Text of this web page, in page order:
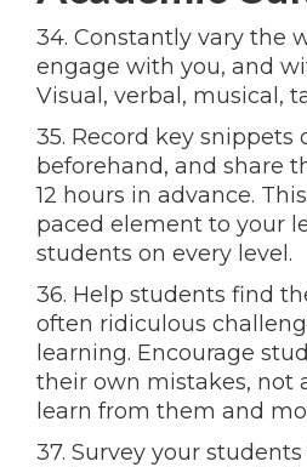
34. Constantly vary the
engage with you, and
Visual, verbal, musical,
35. Record key snippets
beforehand, and share
12 hours in advance.
paced element to your
students on every level.
36. Help students find
often ridiculous
learning. Encourage
their own mistakes, not
learn from them and
37. Survey your